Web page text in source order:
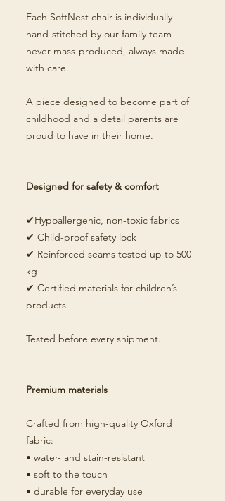
Each SoftNest chair is individually
hand-stitched by our family team —
never mass-produced, always made
with care.
A piece designed to become part of
childhood and a detail parents are
proud to have in their home.
Designed for safety & comfort
✔Hypoallergenic, non-toxic fabrics
✔ Child-proof safety lock
✔ Reinforced seams tested up to 500
kg
✔ Certified materials for children’s
products
Tested before every shipment.
Premium materials
Crafted from high-quality Oxford
fabric:
• water- and stain-resistant
• soft to the touch
• durable for everyday use